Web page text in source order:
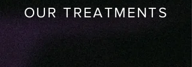
OUR TREATMENTS